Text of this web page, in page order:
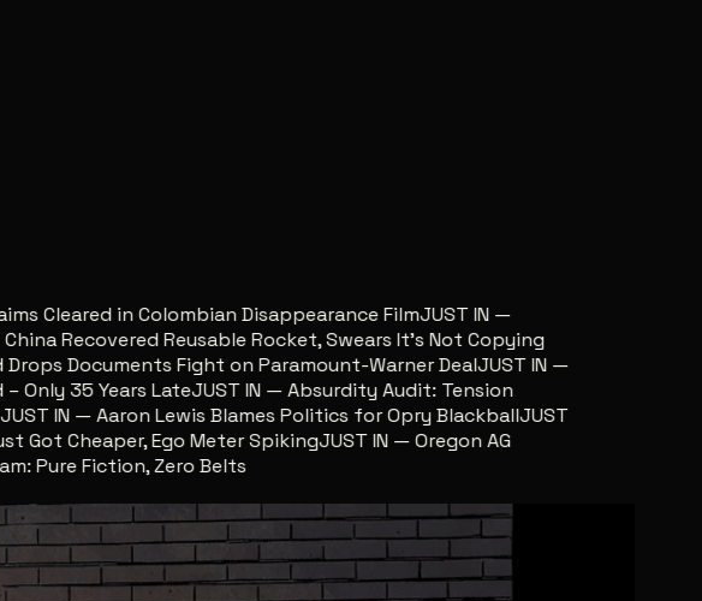
in Colombian Disappearance FilmJUST IN —
Recovered Reusable Rocket, Swears It’s Not Copying
Documents Fight on Paramount-Warner DealJUST IN —
35 Years LateJUST IN — Absurdity Audit: Tension
IN — Aaron Lewis Blames Politics for Opry BlackballJUST
Cheaper, Ego Meter SpikingJUST IN — Oregon AG
Fiction, Zero Belts